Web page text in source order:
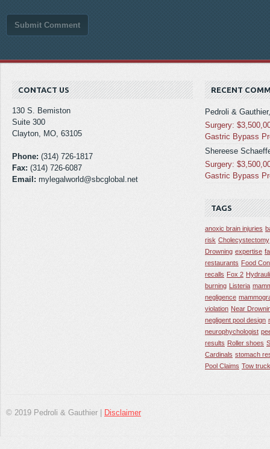
CONTACT US
130 S. Bemiston
Suite 300
Clayton, MO, 63105
Phone: (314) 726-1817
Fax: (314) 726-6087
Email: mylegalworld@sbcglobal.net
RECENT
Pedroli &
Surgery:
Gastric Bypass
Shereese
Surgery:
Gastric Bypass
TAGS
anoxic brain injuries
risk Cholecystectomy
Drowning expertise
restaurants Food
recalls Fox 2
burning Listeria
negligence
violation Near
negligent pool design
neurophychologist
results Roller shoes
Cardinals stomach
Pool Claims Tow
© 2019 Pedroli & Gauthier | Disclaimer